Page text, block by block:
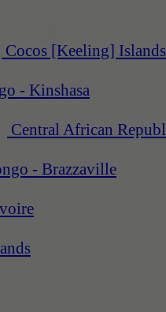
Cocos [Keeling] Islands
- Kinshasa
Central African
- Brazzaville